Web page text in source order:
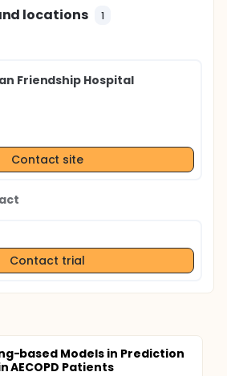
locations 1
Friendship Hospital
Contact site
Contact trial
based Models in Prediction
AECOPD Patients